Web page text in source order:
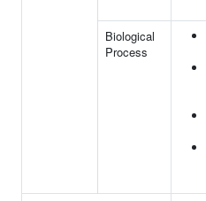
Biological
Process